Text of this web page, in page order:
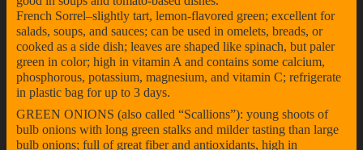
French Sorrel–slightly tart, lemon-flavored green; excellent for
salads, soups, and sauces; can be used in omelets, breads, or
cooked as a side dish; leaves are shaped like spinach, but paler
green in color; high in vitamin A and contains some calcium,
phosphorous, potassium, magnesium, and vitamin C; refrigerate
in plastic bag for up to 3 days.
GREEN ONIONS (also called “Scallions”): young shoots of
bulb onions with long green stalks and milder tasting than large
bulb onions; full of great fiber and antioxidants, high in